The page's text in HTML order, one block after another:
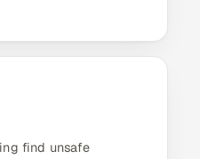
find unsafe